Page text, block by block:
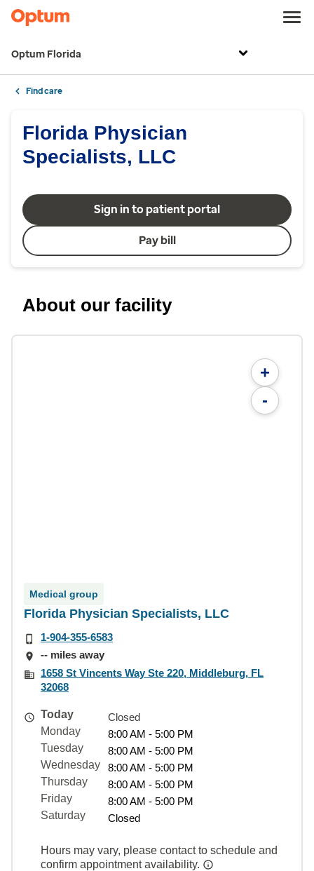
Optum Florida
Find care
Florida Physician
Specialists, LLC
Sign in to patient portal
Pay bill
About our facility
+
-
Medical group
Florida Physician Specialists, LLC
1-904-355-6583
-- miles away
1658 St Vincents Way Ste 220, Middleburg, FL
32068
Today
Closed
Monday
8:00 AM - 5:00 PM
Tuesday
8:00 AM - 5:00 PM
Wednesday
8:00 AM - 5:00 PM
Thursday
8:00 AM - 5:00 PM
Friday
8:00 AM - 5:00 PM
Saturday
Closed
Hours may vary, please contact to schedule and
confirm appointment availability.